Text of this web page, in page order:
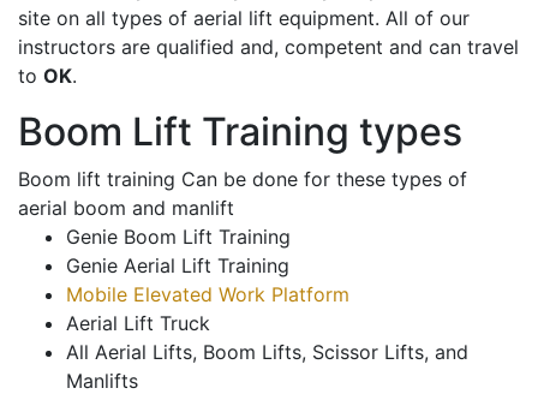
site on all types of aerial lift equipment. All of our
instructors are qualified and, competent and can travel
to OK.
Boom Lift Training types
Boom lift training Can be done for these types of
aerial boom and manlift
Genie Boom Lift Training
Genie Aerial Lift Training
Mobile Elevated Work Platform
Aerial Lift Truck
All Aerial Lifts, Boom Lifts, Scissor Lifts, and
Manlifts